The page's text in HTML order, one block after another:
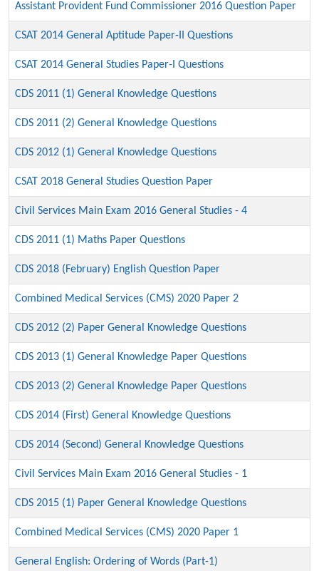
Assistant Provident Fund Commissioner 2016 Question Paper
CSAT 2014 General Aptitude Paper-II Questions
CSAT 2014 General Studies Paper-I Questions
CDS 2011 (1) General Knowledge Questions
CDS 2011 (2) General Knowledge Questions
CDS 2012 (1) General Knowledge Questions
CSAT 2018 General Studies Question Paper
Civil Services Main Exam 2016 General Studies - 4
CDS 2011 (1) Maths Paper Questions
CDS 2018 (February) English Question Paper
Combined Medical Services (CMS) 2020 Paper 2
CDS 2012 (2) Paper General Knowledge Questions
CDS 2013 (1) General Knowledge Paper Questions
CDS 2013 (2) General Knowledge Paper Questions
CDS 2014 (First) General Knowledge Questions
CDS 2014 (Second) General Knowledge Questions
Civil Services Main Exam 2016 General Studies - 1
CDS 2015 (1) Paper General Knowledge Questions
Combined Medical Services (CMS) 2020 Paper 1
General English: Ordering of Words (Part-1)